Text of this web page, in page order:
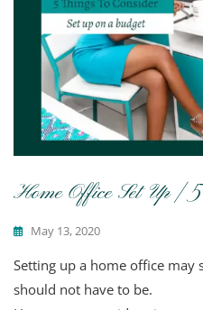
Home Office Set Up |
May 13, 2020
Setting up a home office may
should not have to be.